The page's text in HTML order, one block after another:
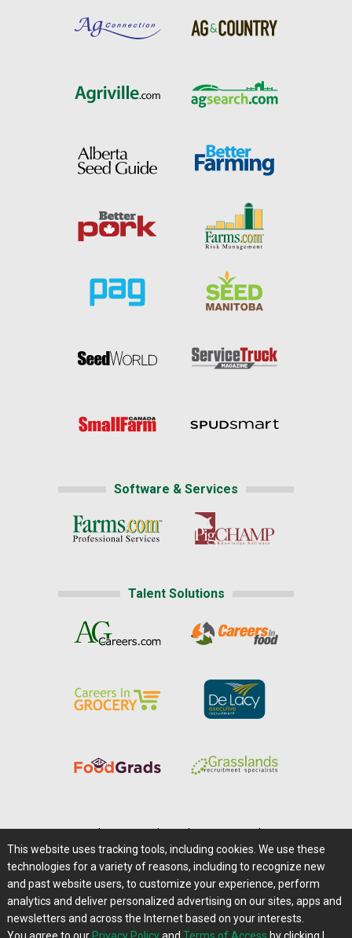
Software & Services
Talent Solutions
Careers@Farms.com | Terms of Access
Privacy Policy | Comments/Feedback/Questions?
Contact Us|Farms.com RSS Feeds
This website uses tracking tools, including cookies. We use these
technologies for a variety of reasons, including to recognize new
and past website users, to customize your experience, perform
analytics and deliver personalized advertising on our sites, apps and
newsletters and across the Internet based on your interests.